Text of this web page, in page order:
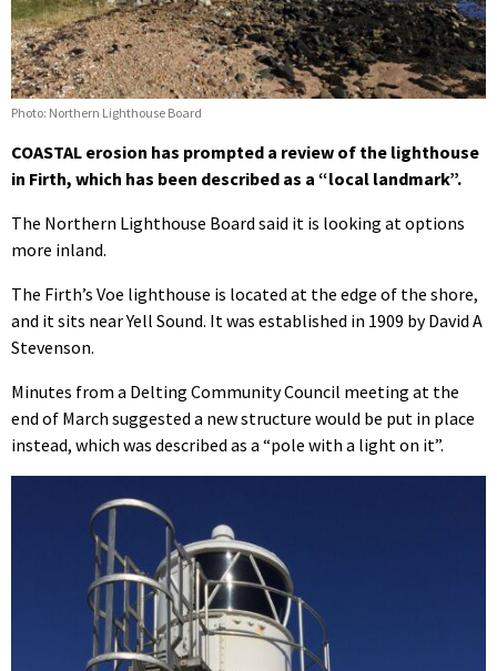
Photo: Northern Lighthouse Board
COASTAL erosion has prompted a review of the lighthouse
in Firth, which has been described as a “local landmark”.
The Northern Lighthouse Board said it is looking at options
more inland.
The Firth’s Voe lighthouse is located at the edge of the shore,
and it sits near Yell Sound. It was established in 1909 by David A
Stevenson.
Minutes from a Delting Community Council meeting at the
end of March suggested a new structure would be put in place
instead, which was described as a “pole with a light on it”.